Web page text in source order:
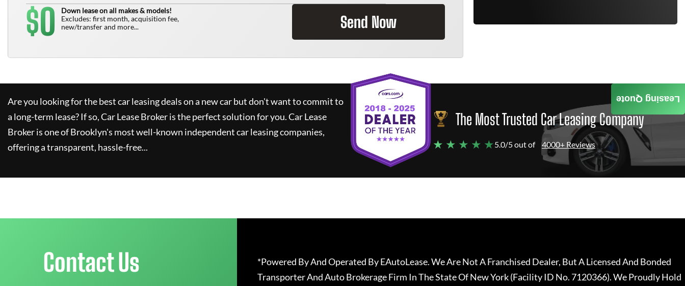
$0
Down lease on all makes & models!
Excludes: first month, acquisition fee,
new/transfer and more...
Send Now
Are you looking for the best car leasing deals on a new car but don't want to commit to
a long-term lease? If so,Car Lease Brokeris the perfect solution for you.Car Lease
Brokeris one of Brooklyn's most well-known independent car leasing companies,
offering a transparent, hassle-free...
The Most Trusted Car Leasing Company
★ ★ ★ ★ ★5.0/5 out of 4000+ Reviews
Leasing Quote
Contact Us
*Powered By And Operated By EAutoLease. We Are Not A Franchised Dealer, But A Licensed And Bonded
Transporter And Auto Brokerage Firm In The State Of New York (Facility ID No. 7120366). We Proudly Hold